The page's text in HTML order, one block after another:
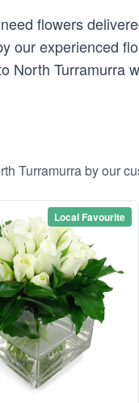
flowers
our experienced
North Turramurra
Turramurra by our
Local Favourite